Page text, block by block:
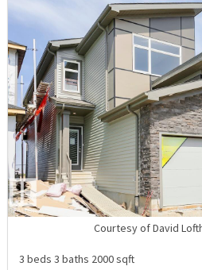
Courtesy of David
3 beds 3 baths 2000 sqft